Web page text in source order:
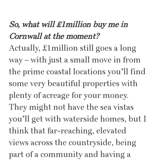
So, what will £1million buy me in
Cornwall at the moment?
Actually, £1million still goes a long
way – with just a small move in from
the prime coastal locations you’ll find
some very beautiful properties with
plenty of acreage for your money.
They might not have the sea vistas
you’ll get with waterside homes, but I
think that far-reaching, elevated
views across the countryside, being
part of a community and having a